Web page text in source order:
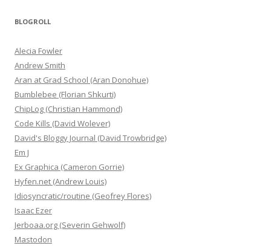
BLOGROLL
Alecia Fowler
Andrew Smith
Aran at Grad School (Aran Donohue)
Bumblebee (Florian Shkurti)
ChipLog (Christian Hammond)
Code Kills (David Wolever)
David's Bloggy Journal (David Trowbridge)
Em J
Ex Graphica (Cameron Gorrie)
Hyfen.net (Andrew Louis)
Idiosyncratic/routine (Geofrey Flores)
Isaac Ezer
Jerboaa.org (Severin Gehwolf)
Mastodon